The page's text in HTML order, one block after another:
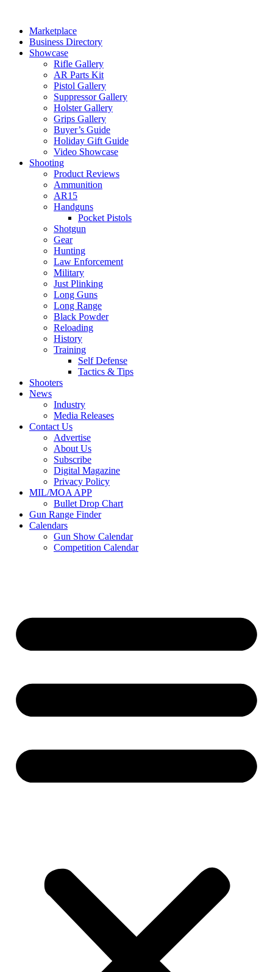
contentMarketplace
Business Directory
Showcase
Rifle Gallery
AR Parts Kit
Pistol Gallery
Suppressor Gallery
Holster Gallery
Grips Gallery
Buyer’s Guide
Holiday Gift Guide
Video Showcase
Shooting
Product Reviews
Ammunition
AR15
Handguns
Pocket Pistols
Shotgun
Gear
Hunting
Law Enforcement
Military
Just Plinking
Long Guns
Long Range
Black Powder
Reloading
History
Training
Self Defense
Tactics & Tips
Shooters
News
Industry
Media Releases
Contact Us
Advertise
About Us
Subscribe
Digital Magazine
Privacy Policy
MIL/MOA APP
Bullet Drop Chart
Gun Range Finder
Calendars
Gun Show Calendar
Competition Calendar